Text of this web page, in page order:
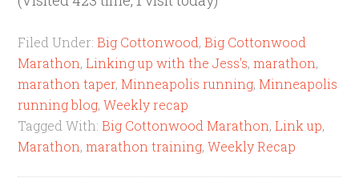
Filed Under:Big Cottonwood,Big Cottonwood
Marathon,Linking up with the Jess's,marathon,
marathon taper,Minneapolis running,Minneapolis
running blog,Weekly recap
Tagged With:Big Cottonwood Marathon,Link up,
Marathon,marathon training,Weekly Recap